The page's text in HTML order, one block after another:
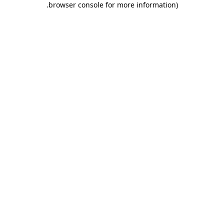
browser console for more information)
.